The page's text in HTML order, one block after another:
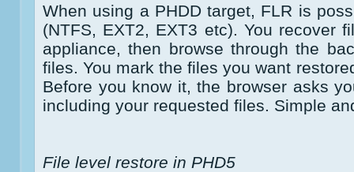
When using a PHDD target, FLR is
(NTFS, EXT2, EXT3 etc). You recover
appliance, then browse through the
files. You mark the files you want
Before you know it, the browser asks
including your requested files. Simple
File level restore in PHD5